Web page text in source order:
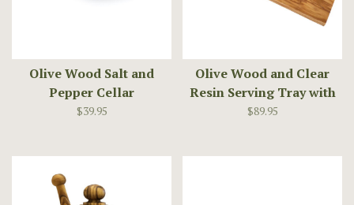
Olive Wood Salt and
Pepper Cellar
$39.95
Olive Wood and Clear
Resin Serving Tray with
Handles
$89.95